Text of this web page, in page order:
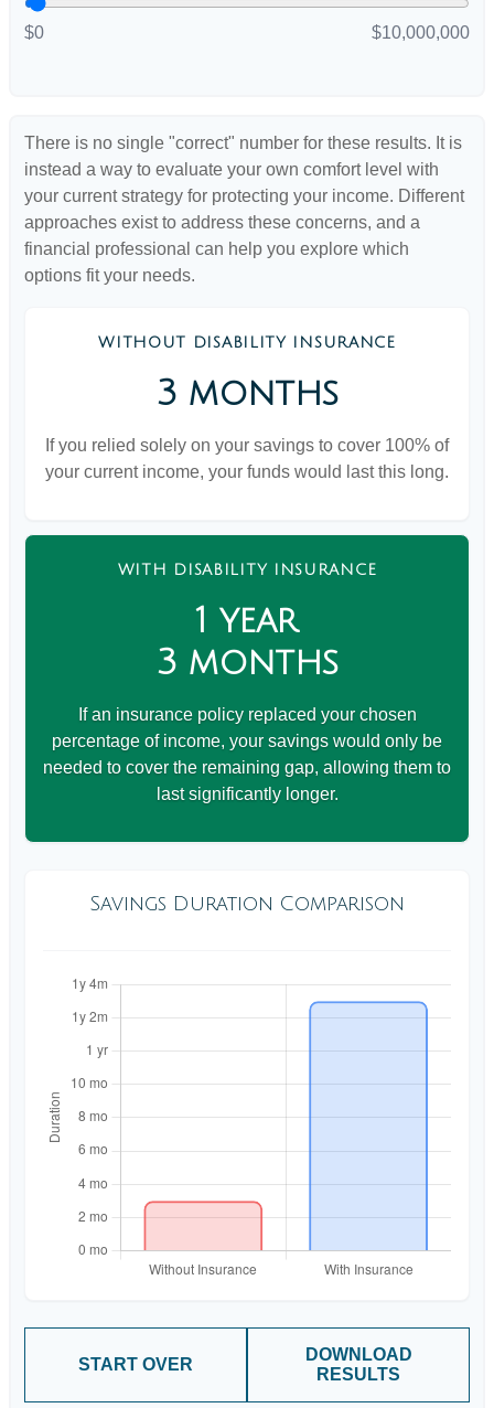
$0 $10,000,000
There is no single "correct" number for these results. It is
instead a way to evaluate your own comfort level with
your current strategy for protecting your income. Different
approaches exist to address these concerns, and a
financial professional can help you explore which
options fit your needs.
WITHOUT DISABILITY INSURANCE
3 months
If you relied solely on your savings to cover 100% of
your current income, your funds would last this long.
WITH DISABILITY INSURANCE
1 year
3 months
If an insurance policy replaced your chosen
percentage of income, your savings would only be
needed to cover the remaining gap, allowing them to
last significantly longer.
Savings Duration Comparison
START OVER
DOWNLOAD
RESULTS